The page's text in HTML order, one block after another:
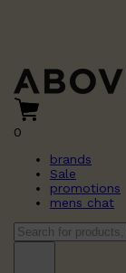
0
brands
Sale
promotions
mens chat